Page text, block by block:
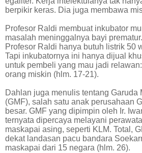
berpikir keras. Dia juga membawa
Profesor Raldi membuat inkubator
masalah meninggalnya bayi
Profesor Raldi hanya butuh listrik 50
Tapi inkubatornya ini hanya dijual
untuk pembeli yang mau jadi
orang miskin (hlm. 17-21).
Dahlan juga menulis tentang Garuda
(GMF), salah satu anak perusahaan
besar. GMF yang dipimpin oleh Ir.
ternyata dipercaya melayani
maskapai asing, seperti KLM. Total,
dekat landasan pacu bandara
maskapai dari 15 negara (hlm. 26).